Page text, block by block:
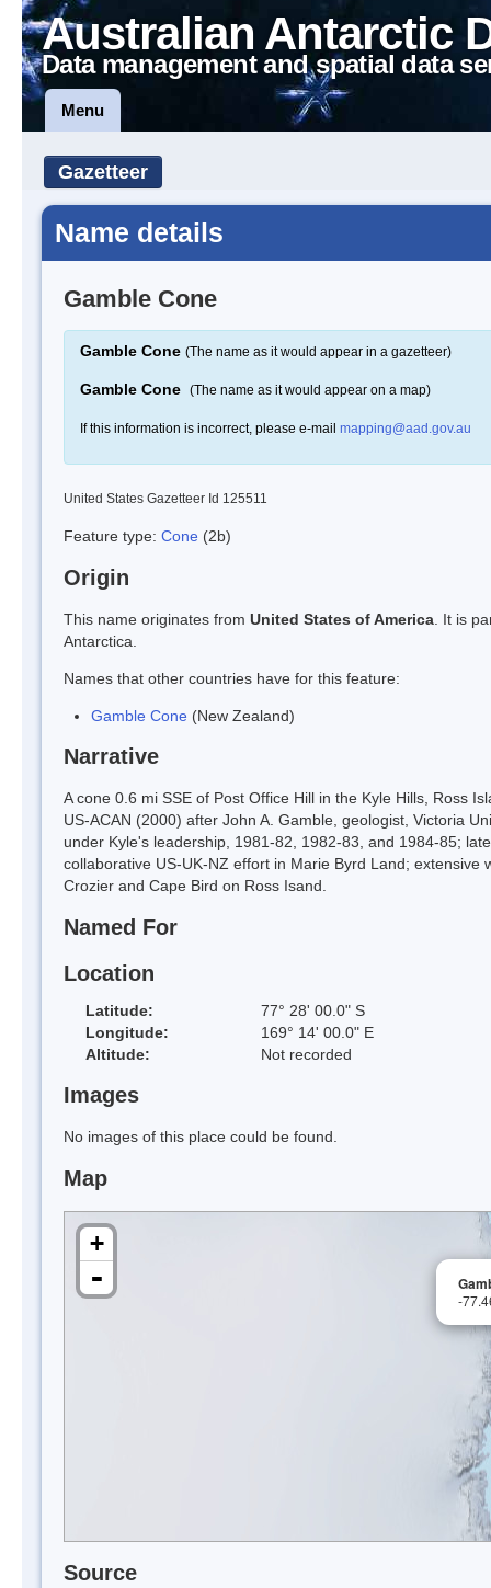
Australian Antarctic
Data management and spatial data
Menu
Gazetteer
Name details
Gamble Cone
Gamble Cone (The name as it would appear in a gazetteer)
Gamble Cone (The name as it would appear on a map)
If this information is incorrect, please e-mail mapping@aad.gov.au
United States Gazetteer Id 125511
Feature type: Cone (2b)
Origin
This name originates from United States of America . It is
Antarctica.
Names that other countries have for this feature:
Gamble Cone (New Zealand)
Narrative
A cone 0.6 mi SSE of Post Office Hill in the Kyle Hills, Ross
US-ACAN (2000) after John A. Gamble, geologist, Victoria
under Kyle's leadership, 1981-82, 1982-83, and 1984-85;
collaborative US-UK-NZ effort in Marie Byrd Land;
Crozier and Cape Bird on Ross Isand.
Named For
Location
Latitude:
77° 28' 00.0" S
Longitude:
169° 14' 00.0" E
Altitude:
Not recorded
Images
No images of this place could be found.
Map
-
+
-
Source